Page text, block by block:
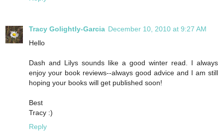
Tracy Golightly-Garcia December 10, 2010 at 9:27 AM
Hello
Dash and Lilys sounds like a good winter read. I always
enjoy your book reviews--always good advice and I am still
hoping your books will get published soon!
Best
Tracy :)
Reply